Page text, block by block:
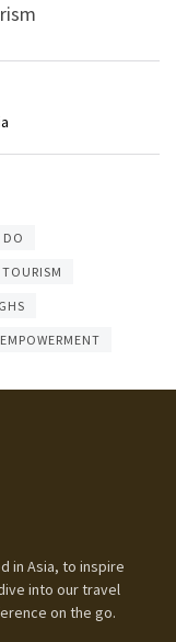
DO
EMPOWERMENT
in Asia, to inspire
into our travel
on the go.